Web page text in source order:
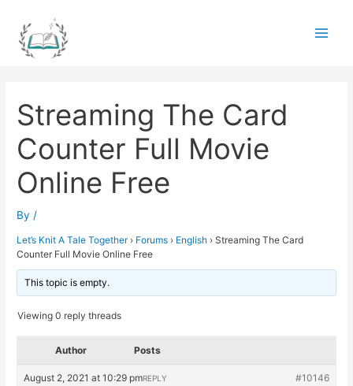
content
Streaming The Card
Counter Full Movie
Online Free
By /
Let’s Knit A Tale Together › Forums › English › Streaming The Card
Counter Full Movie Online Free
This topic is empty.
Viewing 0 reply threads
Author Posts
August 2, 2021 at 10:29 pm #10146
REPLY